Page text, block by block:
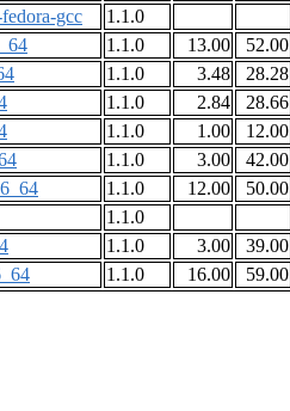
gcc
1.1.0
1.1.0 13.00 52.00
1.1.0 3.48 28.28
1.1.0 2.84 28.66
1.1.0 1.00 12.00
1.1.0 3.00 42.00
1.1.0 12.00 50.00
1.1.0
1.1.0 3.00 39.00
1.1.0 16.00 59.00